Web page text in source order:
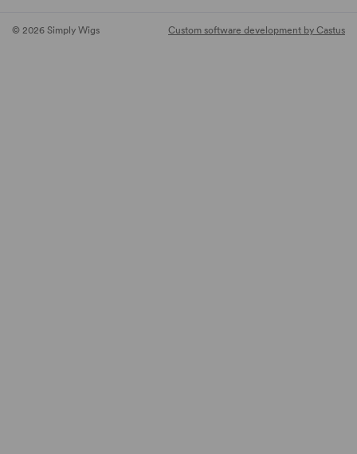
© 2026 Simply Wigs Custom software development by Castus